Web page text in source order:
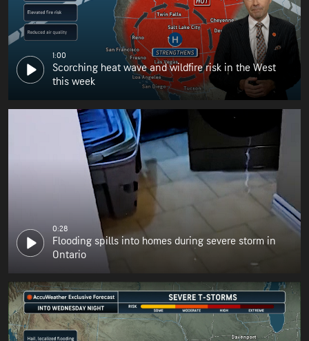
1:00
Scorching heat wave and wildfire risk in the West
this week
0:28
Flooding spills into homes during severe storm in
Ontario